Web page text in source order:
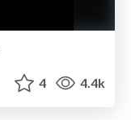
4 4.4k